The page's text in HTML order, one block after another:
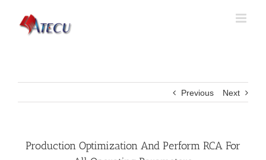
Previous Next
Production Optimization And Perform RCA For